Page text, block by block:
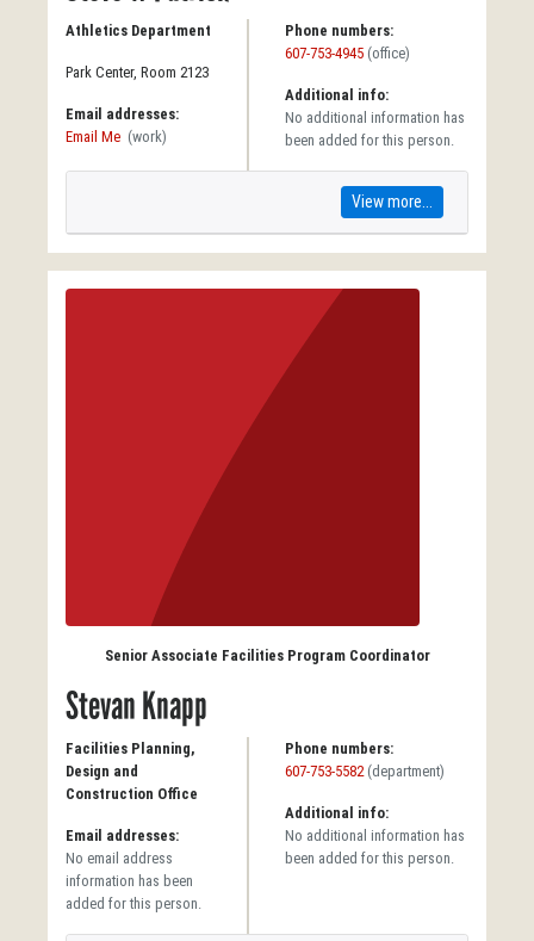
Athletics Department
Park Center, Room 2123
Email addresses:
Email Me (work)
Phone numbers:
607-753-4945 (office)
Additional info:
No additional information has
been added for this person.
View more...
Senior Associate Facilities Program Coordinator
Stevan Knapp
Facilities Planning,
Design and
Construction Office
Email addresses:
No email address
information has been
added for this person.
Phone numbers:
607-753-5582 (department)
Additional info:
No additional information has
been added for this person.